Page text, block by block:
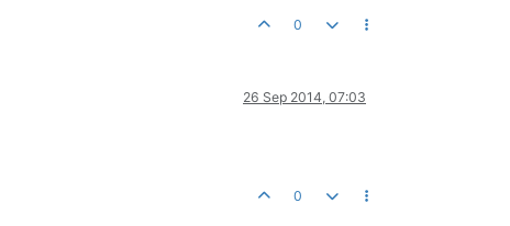
0
26 Sep 2014, 07:03
0